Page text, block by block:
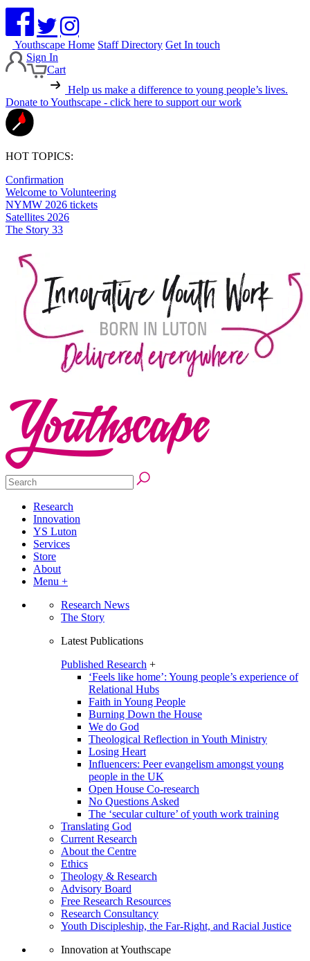
Youthscape Home Staff Directory Get In touch
Sign In
Cart
Help us make a difference to young people’s lives.
Donate to Youthscape - click here to support our work
HOT TOPICS:
Confirmation
Welcome to Volunteering
NYMW 2026 tickets
Satellites 2026
The Story 33
Research
Innovation
YS Luton
Services
Store
About
Menu +
Research News
The Story
Latest Publications
Published Research +
‘Feels like home’: Young people’s experience of
Relational Hubs
Faith in Young People
Burning Down the House
We do God
Theological Reflection in Youth Ministry
Losing Heart
Influencers: Peer evangelism amongst young
people in the UK
Open House Co-research
No Questions Asked
The ‘secular culture’ of youth work training
Translating God
Current Research
About the Centre
Ethics
Theology & Research
Advisory Board
Free Research Resources
Research Consultancy
Youth Discipleship, the Far-Right, and Racial Justice
Innovation at Youthscape